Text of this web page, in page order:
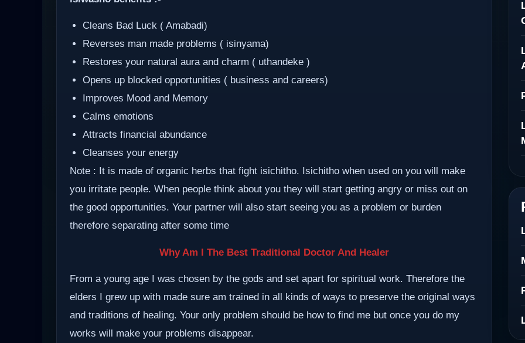
Cleans Bad Luck ( Amabadi)
Reverses man made problems ( isinyama)
Restores your natural aura and charm ( uthandeke )
Opens up blocked opportunities ( business and careers)
Improves Mood and Memory
Calms emotions
Attracts financial abundance
Cleanses your energy
Note : It is made of organic herbs that fight isichitho. Isichitho when used on you will make
you irritate people. When people think about you they will start getting angry or miss out on
the good opportunities. Your partner will also start seeing you as a problem or burden
therefore separating after some time
Why Am I The Best Traditional Doctor And Healer
From a young age I was chosen by the gods and set apart for spiritual work. Therefore the
elders I grew up with made sure am trained in all kinds of ways to preserve the original ways
and traditions of healing. Your only problem should be how to find me but once you do my
works will make your problems disappear.